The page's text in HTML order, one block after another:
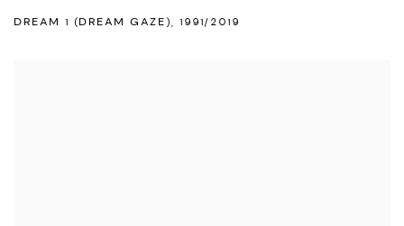
DREAM 1 (DREAM GAZE), 1991/2019